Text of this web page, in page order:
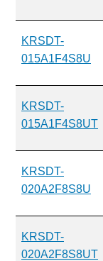
KRSDT-
015A1F4S8U
KRSDT-
015A1F4S8UT
KRSDT-
020A2F8S8U
KRSDT-
020A2F8S8UT